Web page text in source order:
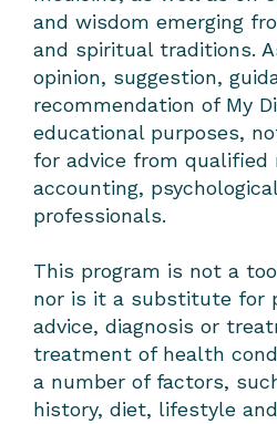
and wisdom emerging
and spiritual traditions.
opinion, suggestion,
recommendation of My
educational purposes,
for advice from qualified
accounting,
professionals.
This program is not a
nor is it a substitute for
advice, diagnosis or
treatment of health
a number of factors,
history, diet, lifestyle